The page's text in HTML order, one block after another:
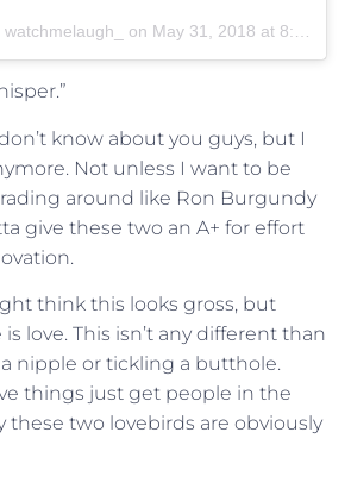
watchmelaugh_ on May 31, 2018 at 8:00pm PDT
know about you guys, but I
Not unless I want to be
around like Ron Burgundy
give these two an A+ for effort
think this looks gross, but
love. This isn’t any different than
nipple or tickling a butthole.
things just get people in the
these two lovebirds are obviously